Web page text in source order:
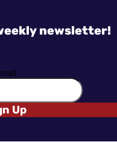
newsletter!
Up